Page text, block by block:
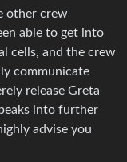
other crew
able to get into
cells, and the crew
communicate
release Greta
into further
advise you